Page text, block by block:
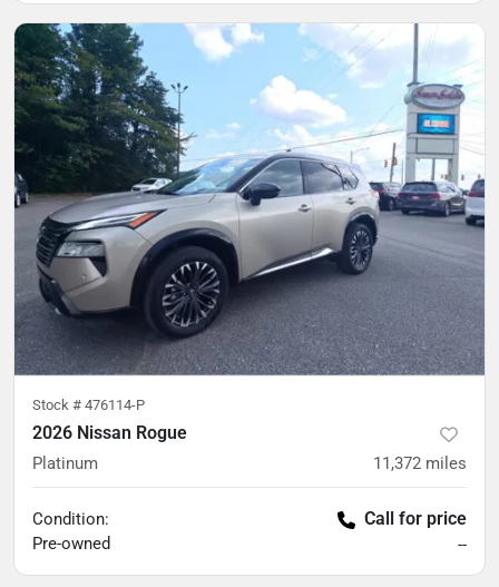
Stock # 476114-P
2026 Nissan Rogue
Platinum 11,372 miles
Condition:
Pre-owned
Call for price
--